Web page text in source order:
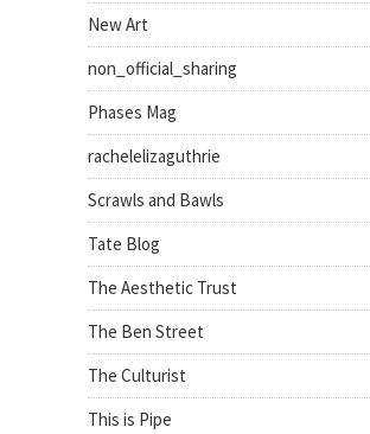
New Art
non_official_sharing
Phases Mag
rachelelizaguthrie
Scrawls and Bawls
Tate Blog
The Aesthetic Trust
The Ben Street
The Culturist
This is Pipe